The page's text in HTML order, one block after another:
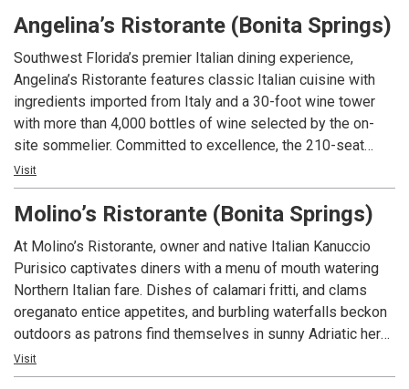
Angelina’s Ristorante (Bonita Springs)
Southwest Florida’s premier Italian dining experience,
Angelina’s Ristorante features classic Italian cuisine with
ingredients imported from Italy and a 30-foot wine tower
with more than 4,000 bottles of wine selected by the on-
site sommelier. Committed to excellence, the 210-seat
restaurant is ideal for a romantic meal or a private event
with state-of-the-art technology and customized menus.
With four consecutive awards to date, Angelina’s is the only
restaurant in Lee County Florida to consistently receive
Wine Spectator Magazine’s prestigious two-glass Best of
Award of Excellence; the restaurant’s extensive wine list
includes popular, affordable, sought-after vintages and
exclusive labels from around the world with a special focus
on Italian producers. Angelina’s Ristorante is one of the
most awarded restaurants in southwest Florida for food,
Visit
Molino’s Ristorante (Bonita Springs)
At Molino’s Ristorante, owner and native Italian Kanuccio
Purisico captivates diners with a menu of mouth watering
Northern Italian fare. Dishes of calamari fritti, and clams
oreganato entice appetites, and burbling waterfalls beckon
outdoors as patrons find themselves in sunny Adriatic here
in beautiful Bonita Springs. Our culinary team dazzle guests
with authentic dishes such as the lambata di vitello alla
Visit